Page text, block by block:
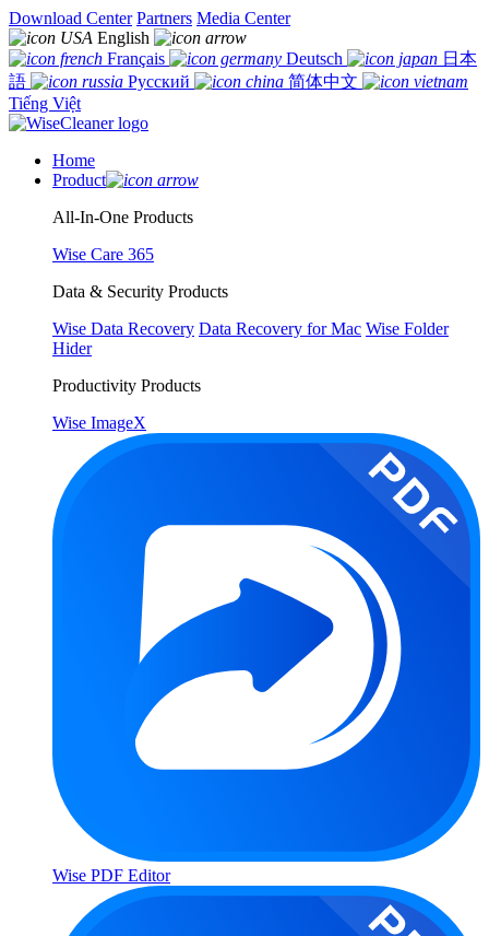
Download Center Partners Media Center
English
Français
Deutsch
日本
語
Русский
简体中文
Tiếng Việt
Home
Product
All-In-One Products
Wise Care 365
Data & Security Products
Wise Data Recovery Data Recovery for Mac Wise Folder
Hider
Productivity Products
Wise ImageX
Wise PDF Editor